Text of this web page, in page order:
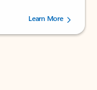
users.
Learn More